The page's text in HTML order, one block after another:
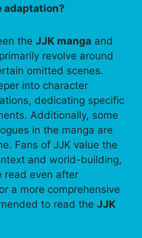
adaptation?
the JJK manga and
primarily revolve around
omitted scenes.
into character
dedicating specific
Additionally, some
in the manga are
Fans of JJK value the
and world-building,
read even after
a more comprehensive
to read the JJK